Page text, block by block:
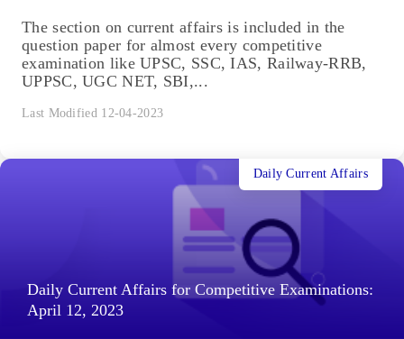
The section on current affairs is included in the
question paper for almost every competitive
examination like UPSC, SSC, IAS, Railway-RRB,
UPPSC, UGC NET, SBI,...
Last Modified 12-04-2023
Daily Current Affairs for Competitive Examinations:
April 12, 2023
Daily Current Affairs